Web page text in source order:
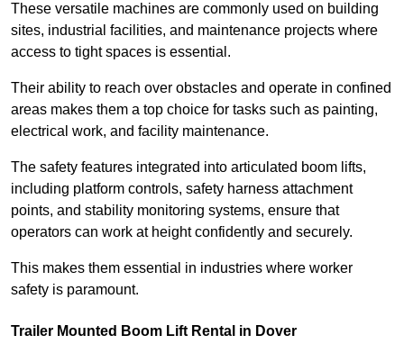
These versatile machines are commonly used on building
sites, industrial facilities, and maintenance projects where
access to tight spaces is essential.
Their ability to reach over obstacles and operate in confined
areas makes them a top choice for tasks such as painting,
electrical work, and facility maintenance.
The safety features integrated into articulated boom lifts,
including platform controls, safety harness attachment
points, and stability monitoring systems, ensure that
operators can work at height confidently and securely.
This makes them essential in industries where worker
safety is paramount.
Trailer Mounted Boom Lift Rental in Dover